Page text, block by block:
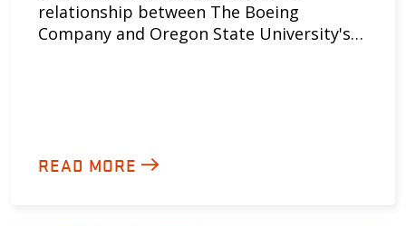
relationship between The Boeing
Company and Oregon State University's…
READ MORE